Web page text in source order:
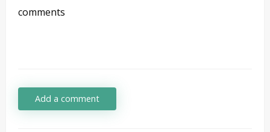
comments
Add a comment